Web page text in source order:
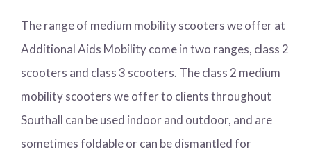
The range of medium mobility scooters we offer at
Additional Aids Mobility come in two ranges, class 2
scooters and class 3 scooters. The class 2 medium
mobility scooters we offer to clients throughout
Southall can be used indoor and outdoor, and are
sometimes foldable or can be dismantled for